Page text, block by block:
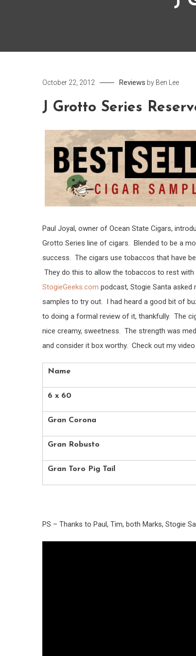
October 22, 2012 Reviews by Ben Lee
J Grotto Series
Paul Joyal, owner of Ocean State Cigars,
Grotto Series line of cigars. Blended to be a
success. The cigars use tobaccos that have
They do this to allow the tobaccos to rest
StogieGeeks.com podcast, Stogie Santa asked
samples to try out. I had heard a good bit of
to doing a formal review of it, thankfully. The
nice creamy, sweetness. The strength was
and consider it box worthy. Check out my
Name
6 x 60
Gran Corona
Gran Robusto
Gran Toro Pig Tail
PS – Thanks to Paul, Tim, both Marks, Stogie